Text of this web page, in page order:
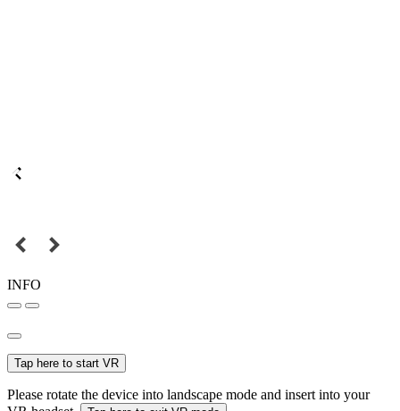
INFO
Tap here to start VR
Please rotate the device into landscape mode and insert into your